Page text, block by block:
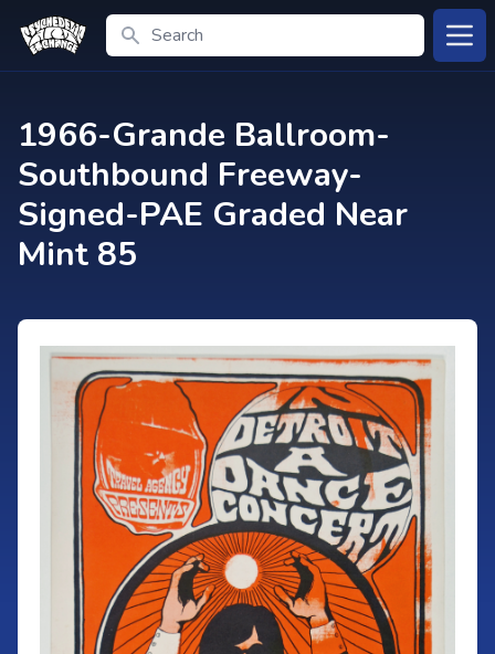
Search
1966-Grande Ballroom-
Southbound Freeway-
Signed-PAE Graded Near
Mint 85